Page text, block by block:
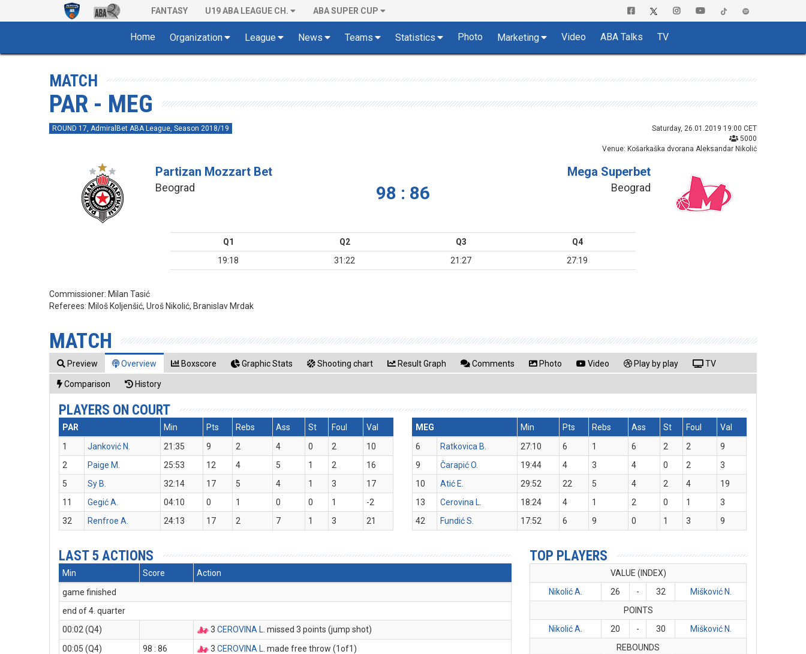
FANTASY U19 ABA LEAGUE CH. ABA SUPER CUP
Home Organization League News Teams Statistics Photo Marketing Video ABA Talks TV
MATCH
PAR - MEG
ROUND 17, AdmiralBet ABA League, Season 2018/19
Saturday, 26.01.2019 19:00 CET
5000
Venue: Košarkaška dvorana Aleksandar Nikolić
Partizan Mozzart Bet
Beograd 98 : 86
Mega Superbet
Beograd
Q1 Q2 Q3
Q4
19:18
31:22 21:27 27:19
Commissioner: Milan Tasić
Referees: Miloš Koljenšić, Uroš Nikolić, Branislav Mrdak
MATCH
Preview Overview Boxscore Graphic Stats Shooting chart Result Graph Comments Photo Video Play by play TV
Comparison History
PLAYERS ON COURT
PAR Min Pts Rebs Ass St Foul
Val
1
Janković N. 21:35 9 2 4 0 2
10
2
Paige M. 25:53 12 4 5 1 2
16
5
Sy B. 32:14 17 5 4 1 3
17
11
Gegić A. 04:10 0 1 0 0 1
-2
32
Renfroe A. 24:13 17 2 7 1 3 21
MEG Min Pts Rebs Ass St Foul
Val
6
Ratkovica B. 27:10 6 1 6 2 2
9
9
Čarapić O. 19:44 4 3 4 0 2
3
10
Atić E. 29:52 22 5 4 2 4
19
13
Cerovina L. 18:24 4 1 2 0 1
3
42
Fundić S. 17:52 6 9 0 1 3 9
LAST 5 ACTIONS
Min Score
Action
game finished
end of 4. quarter
00:02 (Q4)
3CEROVINA L . missed 3 points (jump shot)
00:05 (Q4)
98 : 86 3CEROVINA L . made free throw (1of1)
TOP PLAYERS
VALUE (INDEX)
Nikolić A.
26 - 32
Mišković N.
POINTS
Nikolić A.
20 - 30
Mišković N.
REBOUNDS